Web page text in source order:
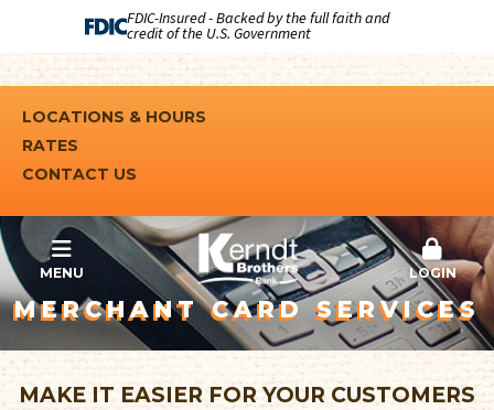
FDIC-Insured - Backed by the full faith and
credit of the U.S. Government
LOCATIONS & HOURS
RATES
CONTACT US
MENU LOGIN
MERCHANT CARD SERVICES
MAKE IT EASIER FOR YOUR CUSTOMERS